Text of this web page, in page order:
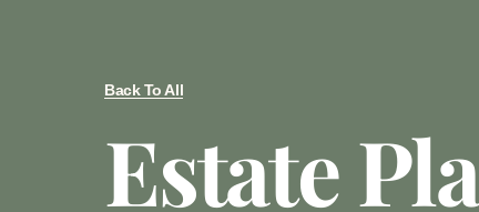
Back To All
Estate